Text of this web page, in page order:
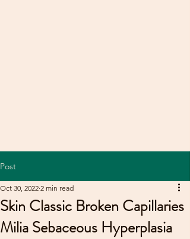
Post
Skin Classic Broken Capillaries
Milia Sebaceous Hyperplasia
Oct 30, 2022 2 min read